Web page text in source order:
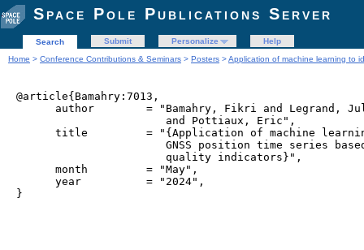
Space Pole Publications Server
Search Submit Personalize
Help
Home > Conference Contributions & Seminars > Posters >Application of machine learning to
@article{Bamahry:7013,
author        = "Bamahry, Fikri and Legrand,
                       and Pottiaux, Eric",
title         = "{Application of machine
GNSS position time series
                       quality indicators}",
      month         = "May",
      year          = "2024",